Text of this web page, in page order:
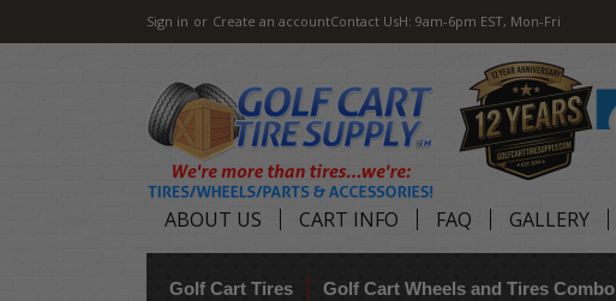
Sign in or Create an accountContact UsH: 9am-6pm EST, Mon-Fri
ABOUT US CART INFO FAQ GALLERY
Golf Cart Tires Golf Cart Wheels and Tires Combo